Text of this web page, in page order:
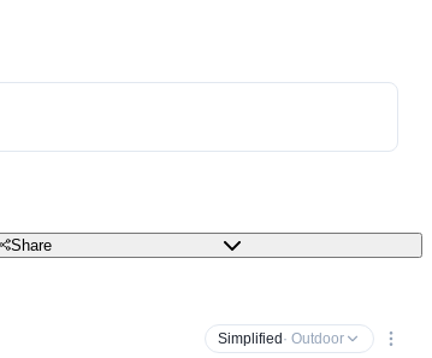
Share
Simplified · Outdoor